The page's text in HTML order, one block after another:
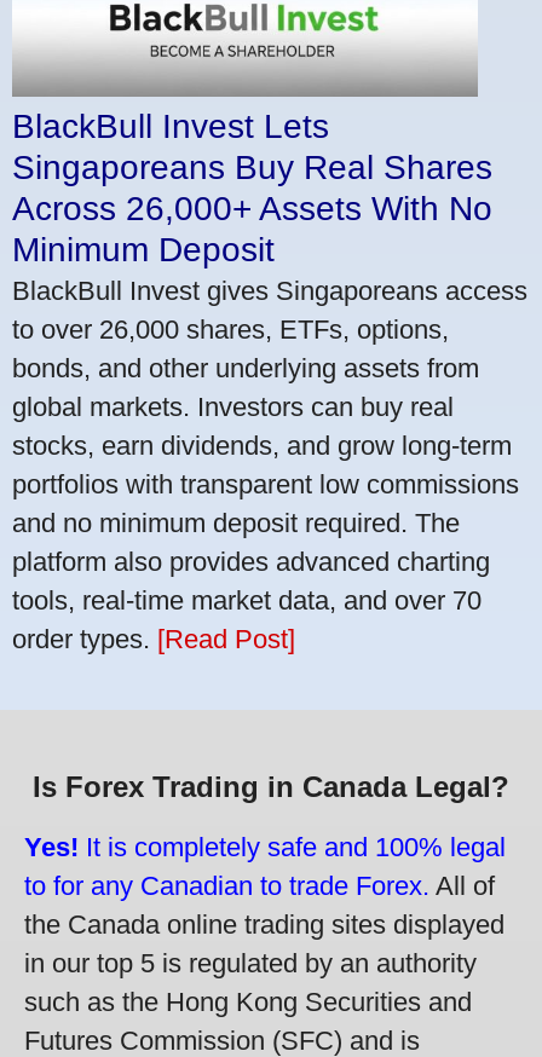
BlackBull Invest Lets
Singaporeans Buy Real Shares
Across 26,000+ Assets With No
Minimum Deposit
BlackBull Invest gives Singaporeans access
to over 26,000 shares, ETFs, options,
bonds, and other underlying assets from
global markets. Investors can buy real
stocks, earn dividends, and grow long-term
portfolios with transparent low commissions
and no minimum deposit required. The
platform also provides advanced charting
tools, real-time market data, and over 70
order types. [Read Post]
Is Forex Trading in Canada Legal?
Yes! It is completely safe and 100% legal
to for any Canadian to trade Forex. All of
the Canada online trading sites displayed
in our top 5 is regulated by an authority
such as the Hong Kong Securities and
Futures Commission (SFC) and is